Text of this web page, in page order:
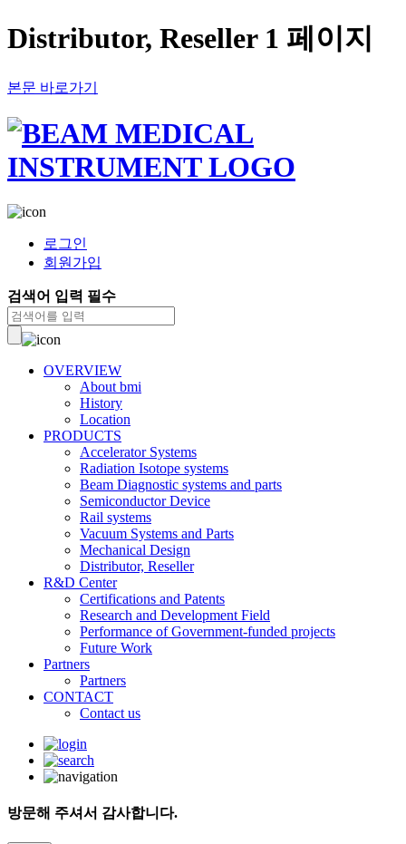
Distributor, Reseller 1 페이지
본문 바로가기
로그인
회원가입
검색어 입력 필수
OVERVIEW
About bmi
History
Location
PRODUCTS
Accelerator Systems
Radiation Isotope systems
Beam Diagnostic systems and parts
Semiconductor Device
Rail systems
Vacuum Systems and Parts
Mechanical Design
Distributor, Reseller
R&D Center
Certifications and Patents
Research and Development Field
Performance of Government-funded projects
Future Work
Partners
Partners
CONTACT
Contact us
방문해 주셔서 감사합니다.